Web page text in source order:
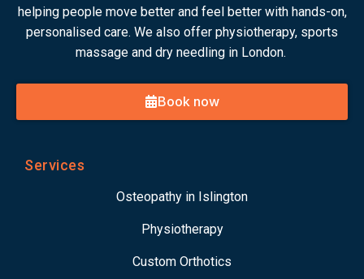
helping people move better and feel better with hands-on,
personalised care. We also offer physiotherapy, sports
massage and dry needling in London.
Book now
Services
Osteopathy in Islington
Physiotherapy
Custom Orthotics